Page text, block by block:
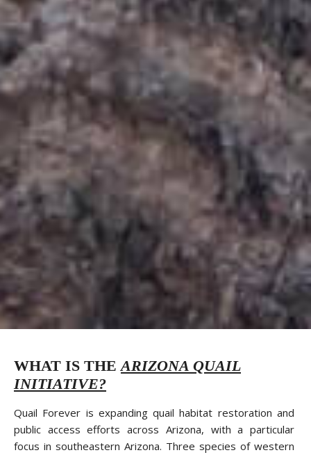
WHAT IS THEARIZONA QUAIL
INITIATIVE?
Quail Forever is expanding quail habitat restoration and
public access efforts across Arizona, with a particular
focus in southeastern Arizona. Three species of western